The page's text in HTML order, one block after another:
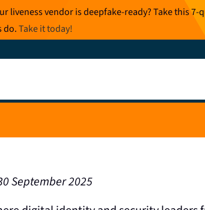
liveness vendor is deepfake-ready? Take this
do.Take it today!
September 2025